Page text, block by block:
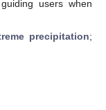
users when
precipitation;